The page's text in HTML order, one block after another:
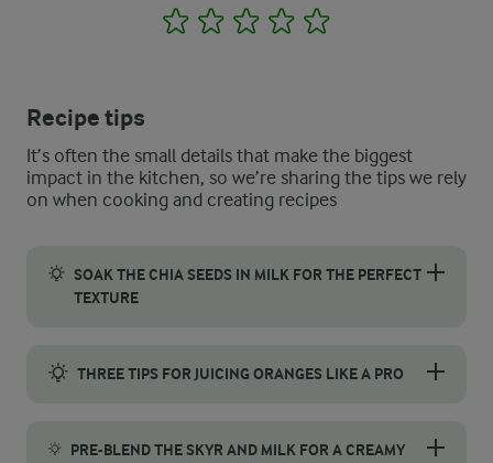
1 2 3 4
Recipe tips
It’s often the small details that make the biggest
impact in the kitchen, so we’re sharing the tips we rely
on when cooking and creating recipes
SOAK THE CHIA SEEDS IN MILK FOR THE PERFECT
TEXTURE
THREE TIPS FOR JUICING ORANGES LIKE A PRO
PRE-BLEND THE SKYR AND MILK FOR A CREAMY